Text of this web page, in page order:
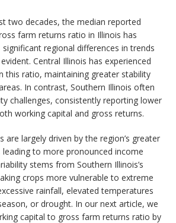
two decades, the median reported
farm returns ratio in Illinois has
regional differences in trends
Central Illinois has experienced
this ratio, maintaining greater stability
In contrast, Southern Illinois often
challenges, consistently reporting lower
working capital and gross returns.
are largely driven by the region’s greater
leading to more pronounced income
stems from Southern Illinois’s
crops more vulnerable to extreme
rainfall, elevated temperatures
or drought. In our next article, we
capital to gross farm returns ratio by